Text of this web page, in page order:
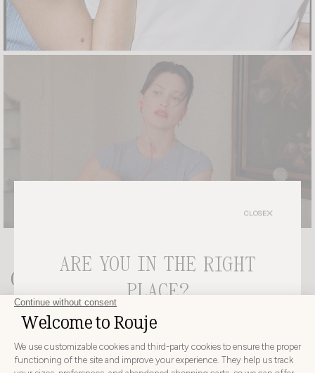
CLOSE
ARE YOU IN THE RIGHT
PLACE?
CHOOSE YOUR DELIVERY COUNTRY AND LANGUAGE
BEFORE PLACING YOUR ORDER
Get the look